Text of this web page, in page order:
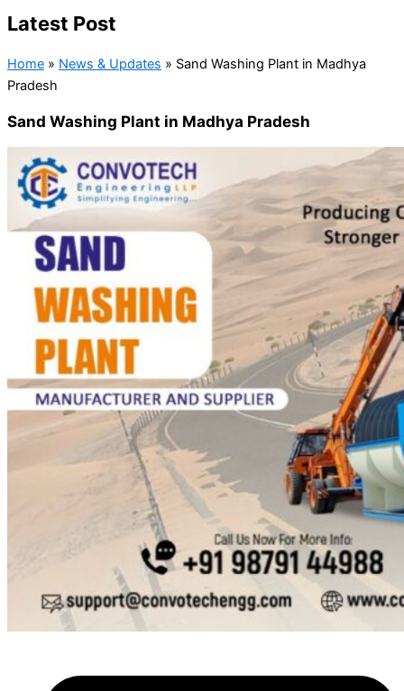
Latest Post
Home » News & Updates » Sand Washing Plant in Madhya
Pradesh
Sand Washing Plant in Madhya Pradesh